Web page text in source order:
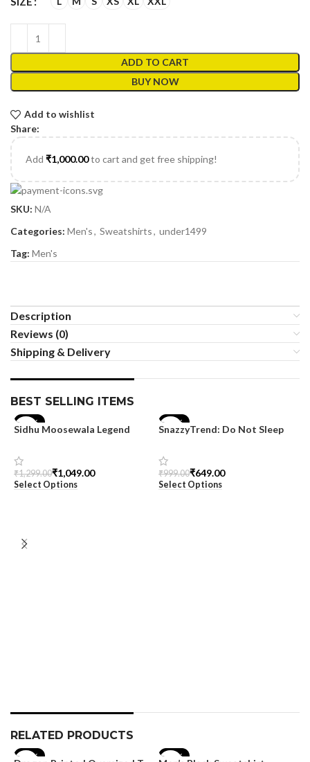
ADD TO CART
BUY NOW
Add to wishlist
Share:
Add ₹1,000.00to cart and get free shipping!
SKU: N/A
Categories: Men's, Sweatshirts, under1499
Tag: Men's
Description
Reviews (0)
Shipping & Delivery
BEST SELLING ITEMS
-19%
Sidhu Moosewala Legend
Shirt for Men – SnazzyTrend
₹1,299.00₹1,049.00
Select Options
-35%
SnazzyTrend: Do Not Sleep
₹999.00₹649.00
Select Options
RELATED PRODUCTS
-17% -40%